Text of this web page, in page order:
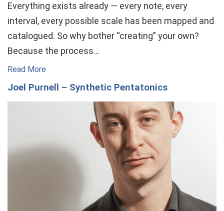
Everything exists already — every note, every
interval, every possible scale has been mapped and
catalogued. So why bother “creating” your own?
Because the process…
Read More
Joel Purnell – Synthetic Pentatonics